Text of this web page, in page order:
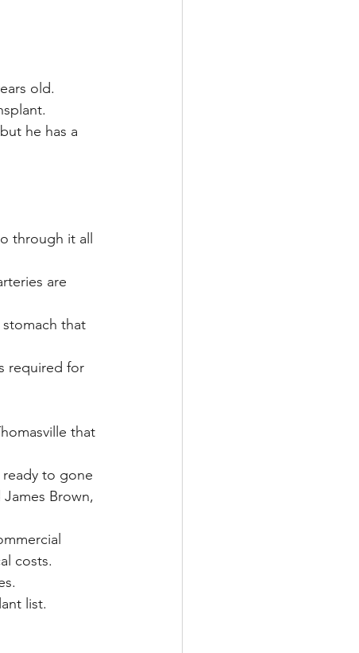
old.
he has a
through it all
are
that
required for
that
ready to gone
Brown,
costs.
list.